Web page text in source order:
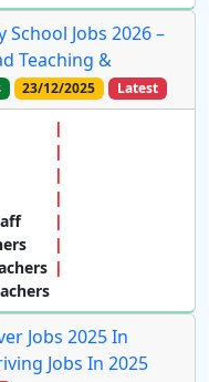
Jobs 2026 –
Teaching &
23/12/2025 Latest
Jobs 2025 In
Jobs In 2025